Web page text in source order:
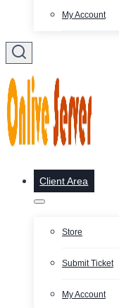
My Account
Client Area
Store
Submit Ticket
My Account